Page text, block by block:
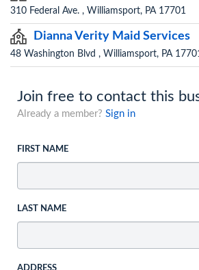
310 Federal Ave. , Williamsport, PA 17701
Dianna Verity Maid Services
48 Washington Blvd , Williamsport, PA
Join free to contact this
Already a member? Sign in
FIRST NAME
LAST NAME